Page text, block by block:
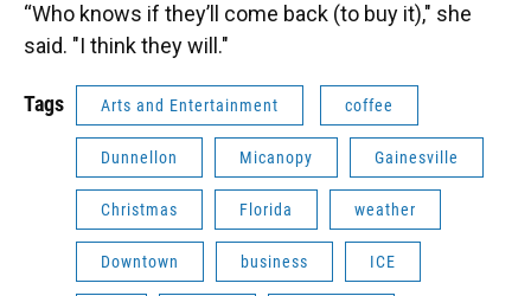
“Who knows if they’ll come back (to buy it)," she
said. "I think they will."
Tags Arts and Entertainment coffee
Dunnellon Micanopy Gainesville
Christmas Florida weather
Downtown business ICE